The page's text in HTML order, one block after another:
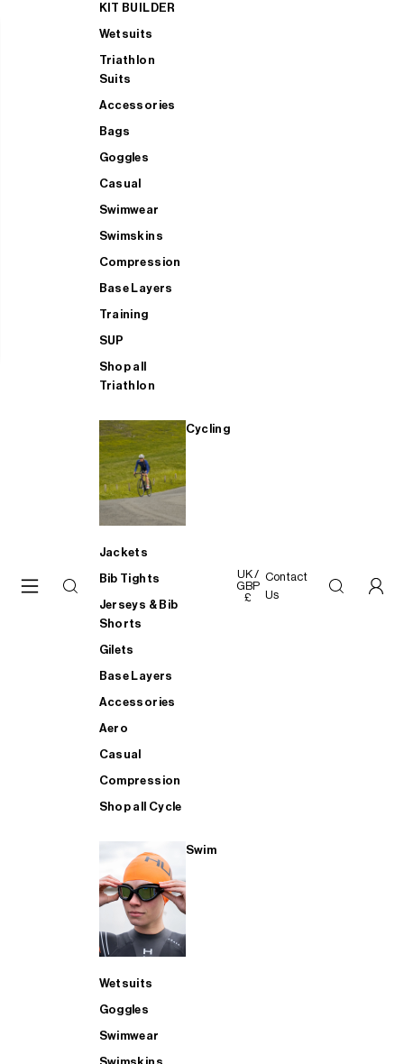
KIT BUILDER
Wetsuits
Triathlon
Suits
Accessories
Bags
Goggles
Casual
Swimwear
Swimskins
Compression
Base Layers
Training
SUP
Shop all
Triathlon
Cycling
Jackets
Bib Tights
Jerseys & Bib
Shorts
Gilets
Base Layers
Accessories
Aero
Casual
Compression
Shop all Cycle
Swim
Wetsuits
Goggles
Swimwear
UK /
GBP
£
Contact
Us